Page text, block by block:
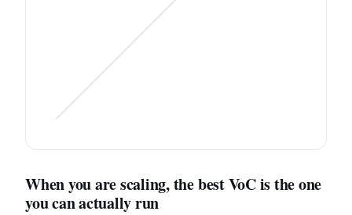
When you are scaling, the best VoC is the one
you can actually run